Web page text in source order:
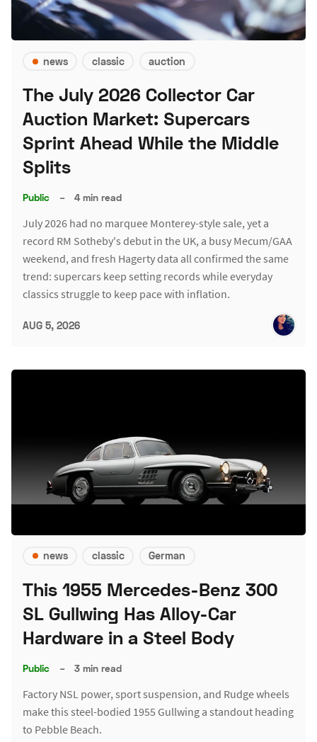
news classic auction
The July 2026 Collector Car
Auction Market: Supercars
Sprint Ahead While the Middle
Splits
Public – 4 min read
July 2026 had no marquee Monterey-style sale, yet a
record RM Sotheby's debut in the UK, a busy Mecum/GAA
weekend, and fresh Hagerty data all confirmed the same
trend: supercars keep setting records while everyday
classics struggle to keep pace with inflation.
AUG 5, 2026
news classic German
This 1955 Mercedes-Benz 300
SL Gullwing Has Alloy-Car
Hardware in a Steel Body
Public – 3 min read
Factory NSL power, sport suspension, and Rudge wheels
make this steel-bodied 1955 Gullwing a standout heading
to Pebble Beach.